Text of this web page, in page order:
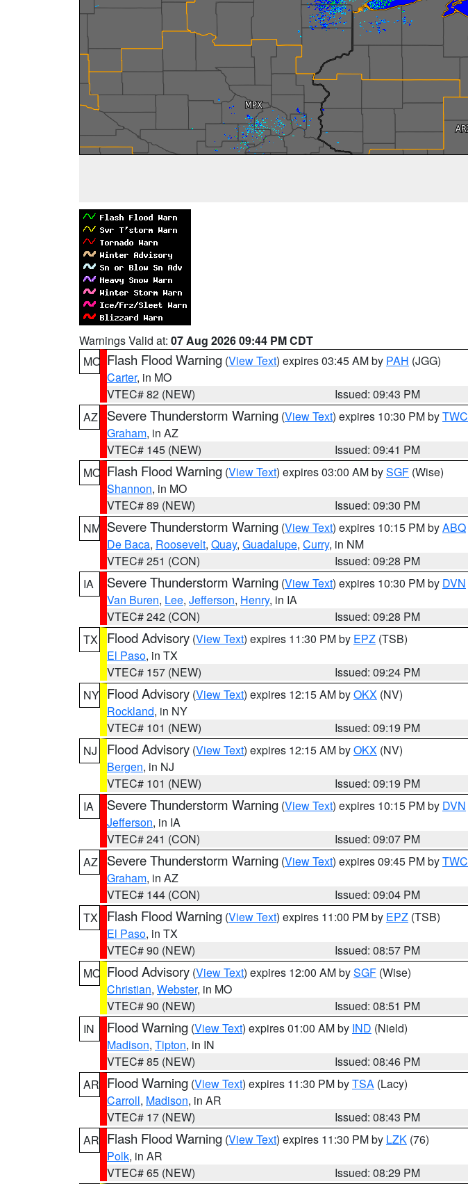
Warnings Valid at: 07 Aug 2026 09:44 PM CDT
MO Flash Flood Warning (View Text) expires 03:45 AM by PAH (JGG)
Carter, in MO
VTEC# 82 (NEW)
Issued: 09:43 PM
AZ
Severe Thunderstorm Warning (View Text) expires 10:30 PM byTWC
Graham, in AZ
VTEC# 145 (NEW)
Issued: 09:41 PM
MO Flash Flood Warning (View Text) expires 03:00 AM bySGF (Wise)
Shannon, in MO
VTEC# 89 (NEW)
Issued: 09:30 PM
NM Severe Thunderstorm Warning (View Text) expires 10:15 PM byABQ
De Baca, Roosevelt, Quay, Guadalupe, Curry, in NM
VTEC# 251 (CON)
Issued: 09:28 PM
IA
Severe Thunderstorm Warning (View Text) expires 10:30 PM by DVN
Van Buren, Lee, Jefferson, Henry, in IA
VTEC# 242 (CON)
Issued: 09:28 PM
TX
Flood Advisory (View Text) expires 11:30 PM by EPZ (TSB)
El Paso, in TX
VTEC# 157 (NEW)
Issued: 09:24 PM
NY Flood Advisory (View Text) expires 12:15 AM byOKX (NV)
Rockland, in NY
VTEC# 101 (NEW)
Issued: 09:19 PM
NJ
Flood Advisory (View Text) expires 12:15 AM byOKX (NV)
Bergen, in NJ
VTEC# 101 (NEW)
Issued: 09:19 PM
IA
Severe Thunderstorm Warning (View Text) expires 10:15 PM by DVN
Jefferson, in IA
VTEC# 241 (CON)
Issued: 09:07 PM
AZ
Severe Thunderstorm Warning (View Text) expires 09:45 PM byTWC
Graham, in AZ
VTEC# 144 (CON)
Issued: 09:04 PM
TX
Flash Flood Warning (View Text) expires 11:00 PM by EPZ (TSB)
El Paso, in TX
VTEC# 90 (NEW)
Issued: 08:57 PM
MO Flood Advisory (View Text) expires 12:00 AM bySGF (Wise)
Christian, Webster, in MO
VTEC# 90 (NEW)
Issued: 08:51 PM
IN
Flood Warning (View Text) expires 01:00 AM by IND (Nield)
Madison, Tipton, in IN
VTEC# 85 (NEW)
Issued: 08:46 PM
AR Flood Warning (View Text) expires 11:30 PM byTSA (Lacy)
Carroll, Madison, in AR
VTEC# 17 (NEW)
Issued: 08:43 PM
AR Flash Flood Warning (View Text) expires 11:30 PM by LZK (76)
Polk, in AR
VTEC# 65 (NEW)
Issued: 08:29 PM